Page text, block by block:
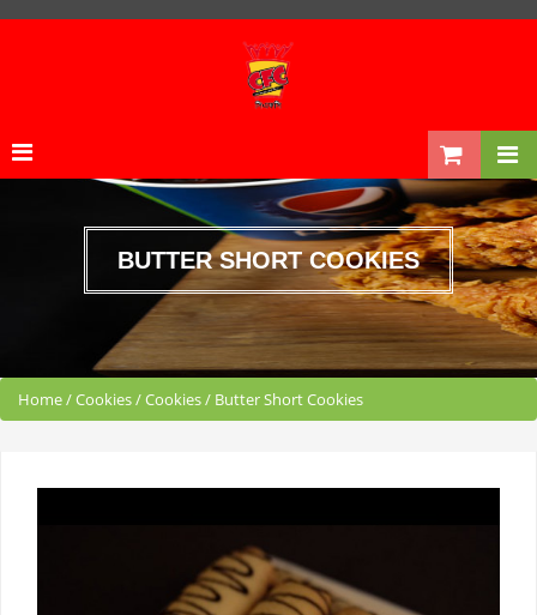
BUTTER SHORT COOKIES
Home/Cookies/Cookies/ Butter Short Cookies